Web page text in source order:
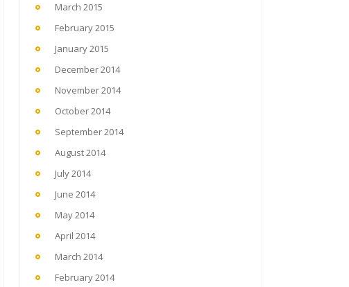
March 2015
February 2015
January 2015
December 2014
November 2014
October 2014
September 2014
August 2014
July 2014
June 2014
May 2014
April 2014
March 2014
February 2014